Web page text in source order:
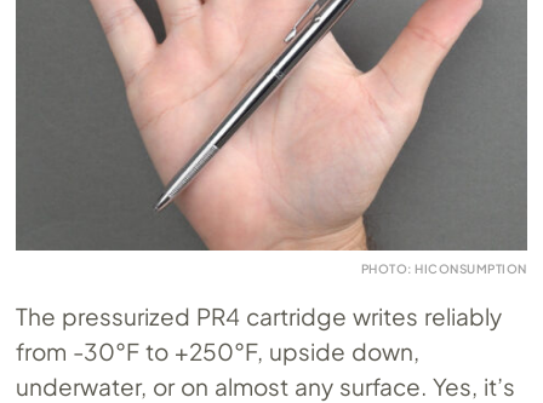
PHOTO: HICONSUMPTION
The pressurized PR4 cartridge writes reliably
from -30°F to +250°F, upside down,
underwater, or on almost any surface. Yes, it’s